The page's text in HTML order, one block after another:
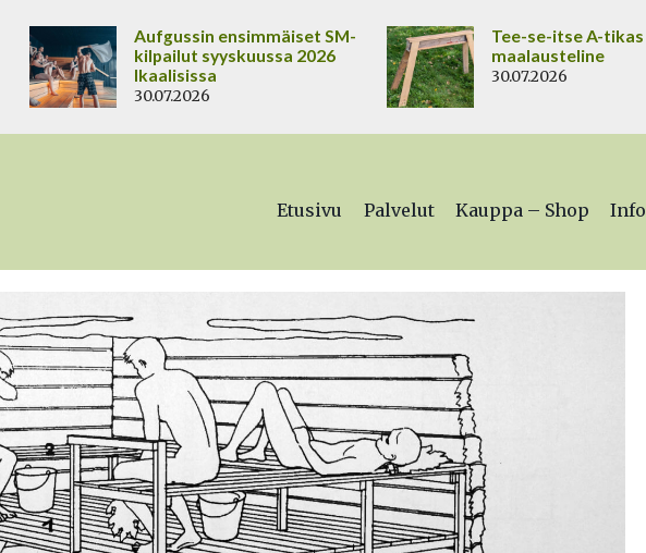
Aufgussin ensimmäiset SM-
kilpailut syyskuussa 2026
Ikaalisissa
30.07.2026
Tee-se-itse A-tikas
maalausteline
30.07.2026
Etusivu Palvelut Kauppa – Shop Info